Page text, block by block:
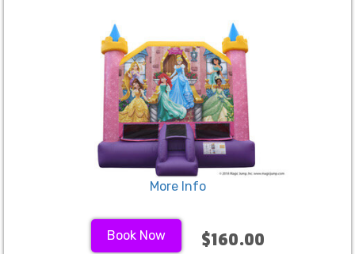
our inflatables page for the bounce house rentals
Fresno can’t get enough of and let's make your
next bash a total hit!
More Info
Book Now $160.00